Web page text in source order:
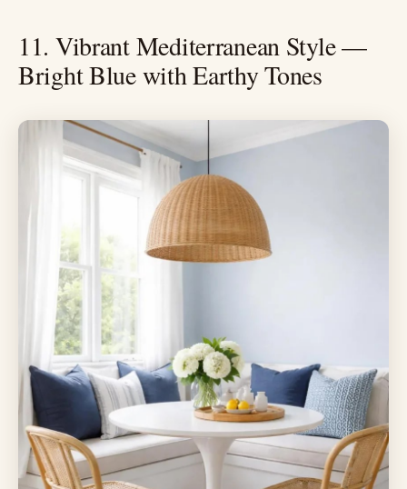
11. Vibrant Mediterranean Style —
Bright Blue with Earthy Tones